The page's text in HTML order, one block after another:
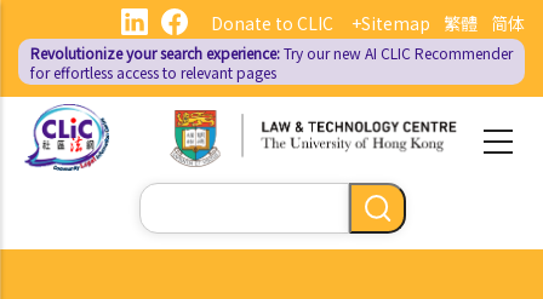
main
content
繁體 简体
Donate to CLIC +Sitemap
Revolutionize your search experience:Try our new AI CLIC Recommender
for effortless access to relevant pages
Search